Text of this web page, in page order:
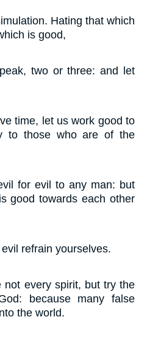
Hating that which
is good,
two or three: and let
time, let us work good to
to those who are of the
for evil to any man: but
good towards each other
refrain yourselves.
not every spirit, but try the
because many false
the world.